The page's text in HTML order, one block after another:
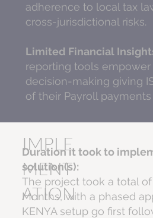
adherence to local tax
cross-jurisdictional risks.
Limited Financial
reporting tools
decision-making giving
of their Payroll payments
IMPLE
MENT
ATION
Duration it took to
solution(s):
The project took a total
Months, with a phased
KENYA setup go first